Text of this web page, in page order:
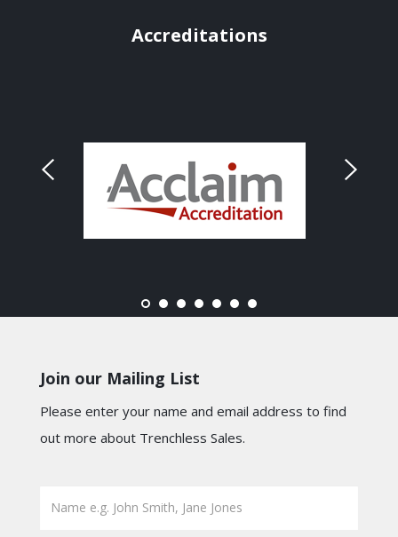
Accreditations
Join our Mailing List
Please enter your name and email address to find
out more about Trenchless Sales.